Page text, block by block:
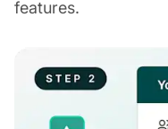
features.